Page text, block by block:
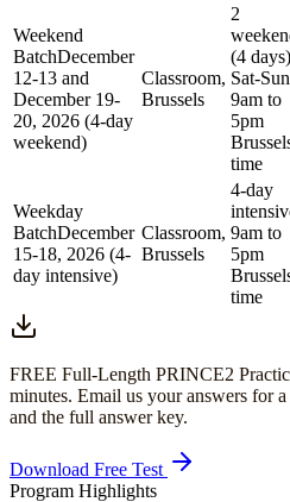
Weekend
BatchDecember
12-13 and
December 19-
20, 2026 (4-day
weekend)
Classroom,
Brussels
2
(4
Sat-
9am to
5pm
time
Weekday
BatchDecember
15-18, 2026 (4-
day intensive)
Classroom,
Brussels
4-day
9am to
5pm
time
FREE Full-Length PRINCE2
minutes. Email us your answers for
and the full answer key.
Download Free Test
Program Highlights